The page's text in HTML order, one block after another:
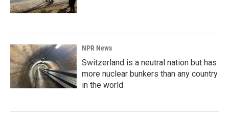
NPR News
Switzerland is a neutral nation but has
more nuclear bunkers than any country
in the world